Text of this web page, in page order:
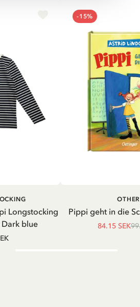
ADD TO
Longstocking
blue
-15%
ADD TO
Pippi geht in die
84.15 SEK